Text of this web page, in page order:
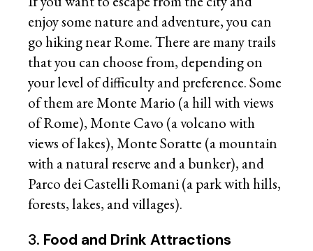
enjoy some nature and adventure, you can
go hiking near Rome. There are many trails
that you can choose from, depending on
your level of difficulty and preference. Some
of them are Monte Mario (a hill with views
of Rome), Monte Cavo (a volcano with
views of lakes), Monte Soratte (a mountain
with a natural reserve and a bunker), and
Parco dei Castelli Romani (a park with hills,
forests, lakes, and villages).
3. Food and Drink Attractions